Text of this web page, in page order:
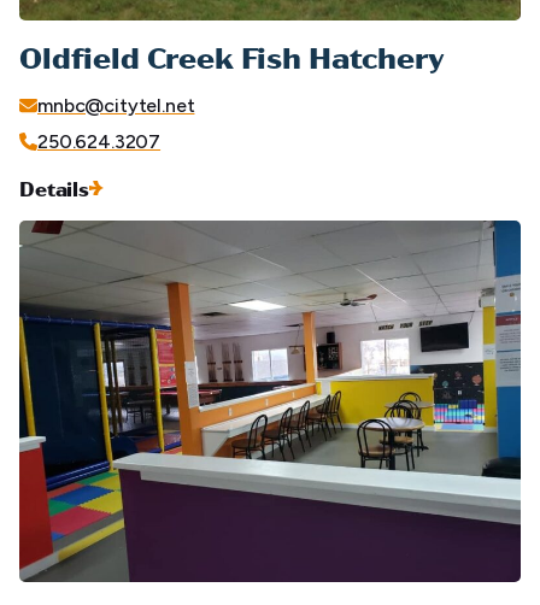
Oldfield Creek Fish Hatchery
mnbc@citytel.net
250.624.3207
Details